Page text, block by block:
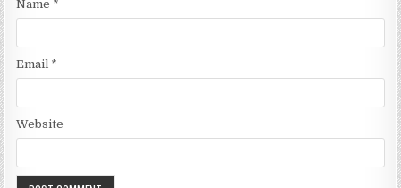
Name *
Email *
Website